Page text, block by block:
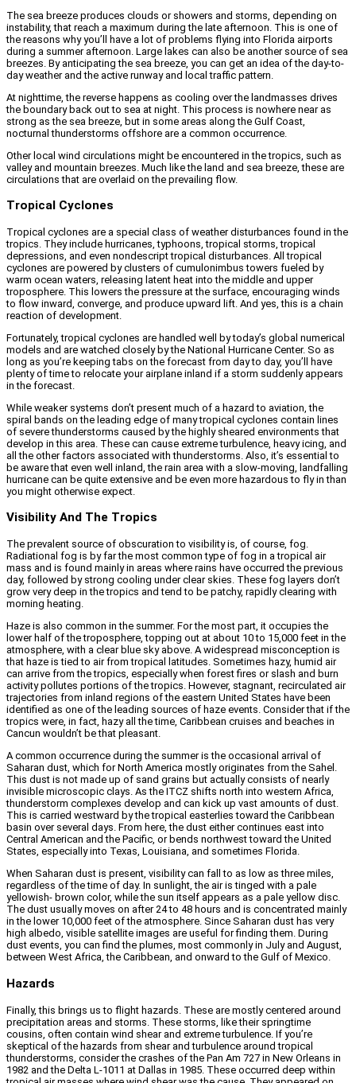
The sea breeze produces clouds or showers and storms, depending on
instability, that reach a maximum during the late afternoon. This is one of
the reasons why you’ll have a lot of problems flying into Florida airports
during a summer afternoon. Large lakes can also be another source of sea
breezes. By anticipating the sea breeze, you can get an idea of the day-to-
day weather and the active runway and local traffic pattern.
At nighttime, the reverse happens as cooling over the landmasses drives
the boundary back out to sea at night. This process is nowhere near as
strong as the sea breeze, but in some areas along the Gulf Coast,
nocturnal thunderstorms offshore are a common occurrence.
Other local wind circulations might be encountered in the tropics, such as
valley and mountain breezes. Much like the land and sea breeze, these are
circulations that are overlaid on the prevailing flow.
Tropical Cyclones
Tropical cyclones are a special class of weather disturbances found in the
tropics. They include hurricanes, typhoons, tropical storms, tropical
depressions, and even nondescript tropical disturbances. All tropical
cyclones are powered by clusters of cumulonimbus towers fueled by
warm ocean waters, releasing latent heat into the middle and upper
troposphere. This lowers the pressure at the surface, encouraging winds
to flow inward, converge, and produce upward lift. And yes, this is a chain
reaction of development.
Fortunately, tropical cyclones are handled well by today’s global numerical
models and are watched closely by the National Hurricane Center. So as
long as you’re keeping tabs on the forecast from day to day, you’ll have
plenty of time to relocate your airplane inland if a storm suddenly appears
in the forecast.
While weaker systems don’t present much of a hazard to aviation, the
spiral bands on the leading edge of many tropical cyclones contain lines
of severe thunderstorms caused by the highly sheared environments that
develop in this area. These can cause extreme turbulence, heavy icing, and
all the other factors associated with thunderstorms. Also, it’s essential to
be aware that even well inland, the rain area with a slow-moving, landfalling
hurricane can be quite extensive and be even more hazardous to fly in than
you might otherwise expect.
Visibility And The Tropics
The prevalent source of obscuration to visibility is, of course, fog.
Radiational fog is by far the most common type of fog in a tropical air
mass and is found mainly in areas where rains have occurred the previous
day, followed by strong cooling under clear skies. These fog layers don’t
grow very deep in the tropics and tend to be patchy, rapidly clearing with
morning heating.
Haze is also common in the summer. For the most part, it occupies the
lower half of the troposphere, topping out at about 10 to 15,000 feet in the
atmosphere, with a clear blue sky above. A widespread misconception is
that haze is tied to air from tropical latitudes. Sometimes hazy, humid air
can arrive from the tropics, especially when forest fires or slash and burn
activity pollutes portions of the tropics. However, stagnant, recirculated air
trajectories from inland regions of the eastern United States have been
identified as one of the leading sources of haze events. Consider that if the
tropics were, in fact, hazy all the time, Caribbean cruises and beaches in
Cancun wouldn’t be that pleasant.
A common occurrence during the summer is the occasional arrival of
Saharan dust, which for North America mostly originates from the Sahel.
This dust is not made up of sand grains but actually consists of nearly
invisible microscopic clays. As the ITCZ shifts north into western Africa,
thunderstorm complexes develop and can kick up vast amounts of dust.
This is carried westward by the tropical easterlies toward the Caribbean
basin over several days. From here, the dust either continues east into
Central American and the Pacific, or bends northwest toward the United
States, especially into Texas, Louisiana, and sometimes Florida.
When Saharan dust is present, visibility can fall to as low as three miles,
regardless of the time of day. In sunlight, the air is tinged with a pale
yellowish- brown color, while the sun itself appears as a pale yellow disc.
The dust usually moves on after 24 to 48 hours and is concentrated mainly
in the lower 10,000 feet of the atmosphere. Since Saharan dust has very
high albedo, visible satellite images are useful for finding them. During
dust events, you can find the plumes, most commonly in July and August,
between West Africa, the Caribbean, and onward to the Gulf of Mexico.
Hazards
Finally, this brings us to flight hazards. These are mostly centered around
precipitation areas and storms. These storms, like their springtime
cousins, often contain wind shear and extreme turbulence. If you’re
skeptical of the hazards from shear and turbulence around tropical
thunderstorms, consider the crashes of the Pan Am 727 in New Orleans in
1982 and the Delta L-1011 at Dallas in 1985. These occurred deep within